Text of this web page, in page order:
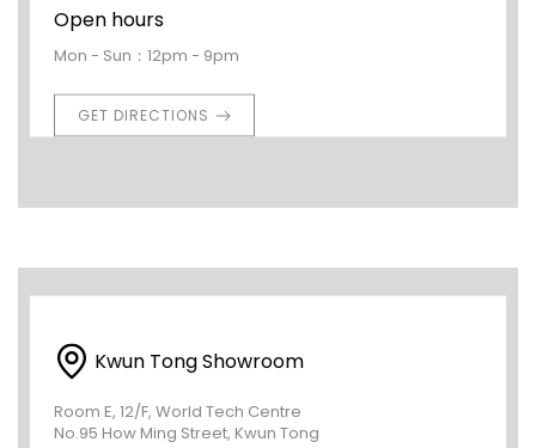
Open hours
Mon - Sun：12pm - 9pm
GET DIRECTIONS
Kwun Tong Showroom
Room E, 12/F, World Tech Centre
No.95 How Ming Street, Kwun Tong